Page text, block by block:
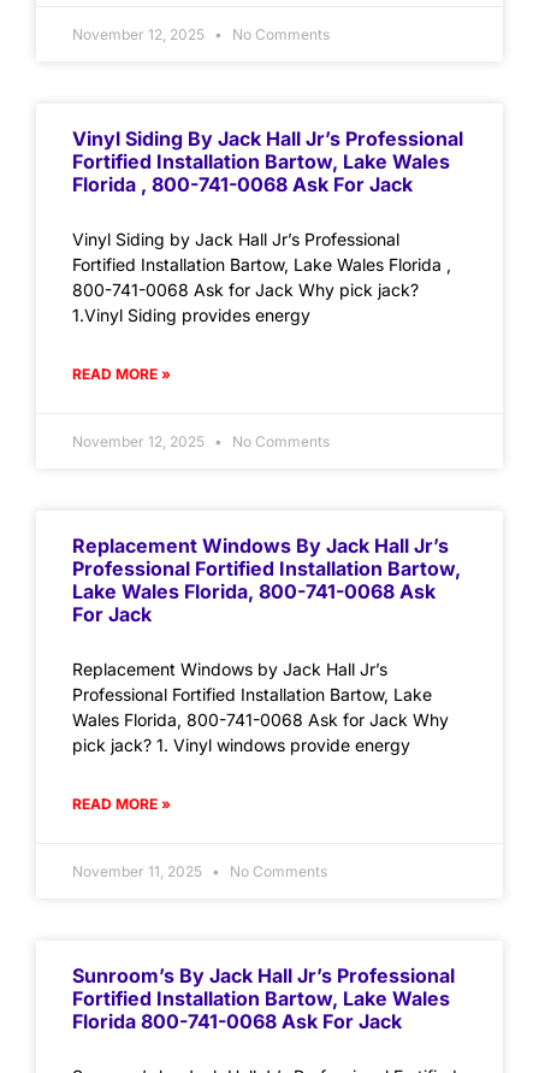
November 12, 2025 No Comments
Vinyl Siding By Jack Hall Jr’s Professional
Fortified Installation Bartow, Lake Wales
Florida , 800-741-0068 Ask For Jack
Vinyl Siding by Jack Hall Jr’s Professional
Fortified Installation Bartow, Lake Wales Florida ,
800-741-0068 Ask for Jack Why pick jack?
1.Vinyl Siding provides energy
READ MORE »
November 12, 2025 No Comments
Replacement Windows By Jack Hall Jr’s
Professional Fortified Installation Bartow,
Lake Wales Florida, 800-741-0068 Ask
For Jack
Replacement Windows by Jack Hall Jr’s
Professional Fortified Installation Bartow, Lake
Wales Florida, 800-741-0068 Ask for Jack Why
pick jack? 1. Vinyl windows provide energy
READ MORE »
November 11, 2025 No Comments
Sunroom’s By Jack Hall Jr’s Professional
Fortified Installation Bartow, Lake Wales
Florida 800-741-0068 Ask For Jack